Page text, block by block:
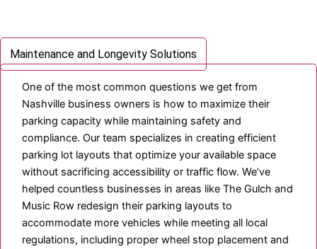
Maintenance and Longevity Solutions
One of the most common questions we get from
Nashville business owners is how to maximize their
parking capacity while maintaining safety and
compliance. Our team specializes in creating efficient
parking lot layouts that optimize your available space
without sacrificing accessibility or traffic flow. We’ve
helped countless businesses in areas like The Gulch and
Music Row redesign their parking layouts to
accommodate more vehicles while meeting all local
regulations, including proper wheel stop placement and